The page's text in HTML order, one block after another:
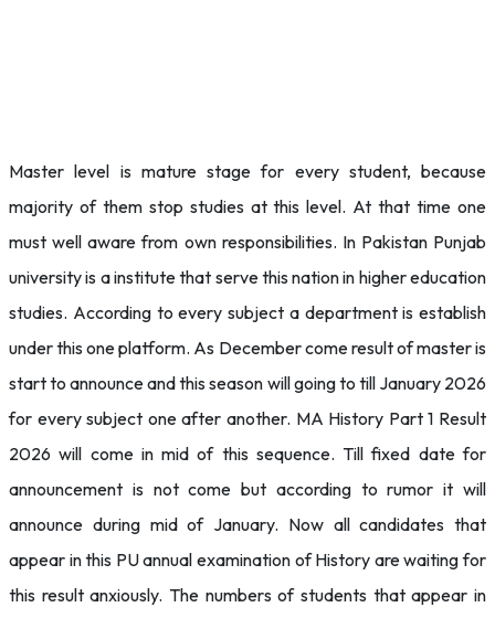
Master level is mature stage for every student, because
majority of them stop studies at this level. At that time one
must well aware from own responsibilities. In Pakistan Punjab
university is a institute that serve this nation in higher education
studies. According to every subject a department is establish
under this one platform. As December come result of master is
start to announce and this season will going to till January 2026
for every subject one after another. MA History Part 1 Result
2026 will come in mid of this sequence. Till fixed date for
announcement is not come but according to rumor it will
announce during mid of January. Now all candidates that
appear in this PU annual examination of History are waiting for
this result anxiously. The numbers of students that appear in